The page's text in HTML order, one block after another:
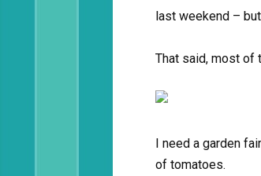
last weekend –
That said, most of
I need a garden
of tomatoes.